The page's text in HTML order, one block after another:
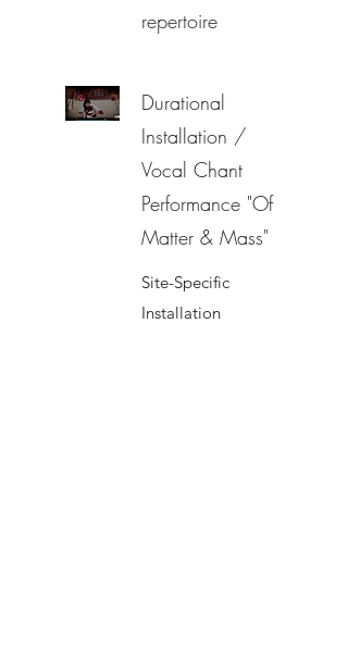
repertoire
Durational
Installation /
Vocal Chant
Performance "Of
Matter & Mass"
Site-Specific
Installation